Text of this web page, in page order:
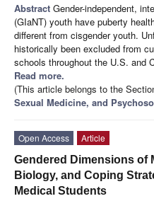
Abstract Gender-independent,
(GIaNT) youth have puberty
different from cisgender youth.
historically been excluded from
schools throughout the U.S. and
Read more.
(This article belongs to the
Sexual Medicine, and
Open Access
Article
Gendered Dimensions of
Biology, and Coping
Medical Students